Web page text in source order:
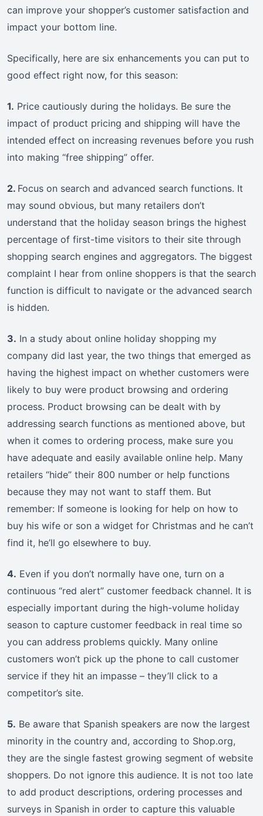
can improve your shopper’s customer satisfaction and
impact your bottom line.
Specifically, here are six enhancements you can put to
good effect right now, for this season:
1. Price cautiously during the holidays. Be sure the
impact of product pricing and shipping will have the
intended effect on increasing revenues before you rush
into making “free shipping” offer.
2. Focus on search and advanced search functions. It
may sound obvious, but many retailers don’t
understand that the holiday season brings the highest
percentage of first-time visitors to their site through
shopping search engines and aggregators. The biggest
complaint I hear from online shoppers is that the search
function is difficult to navigate or the advanced search
is hidden.
3. In a study about online holiday shopping my
company did last year, the two things that emerged as
having the highest impact on whether customers were
likely to buy were product browsing and ordering
process. Product browsing can be dealt with by
addressing search functions as mentioned above, but
when it comes to ordering process, make sure you
have adequate and easily available online help. Many
retailers “hide” their 800 number or help functions
because they may not want to staff them. But
remember: If someone is looking for help on how to
buy his wife or son a widget for Christmas and he can’t
find it, he’ll go elsewhere to buy.
4. Even if you don’t normally have one, turn on a
continuous “red alert” customer feedback channel. It is
especially important during the high-volume holiday
season to capture customer feedback in real time so
you can address problems quickly. Many online
customers won’t pick up the phone to call customer
service if they hit an impasse – they’ll click to a
competitor’s site.
5. Be aware that Spanish speakers are now the largest
minority in the country and, according to Shop.org,
they are the single fastest growing segment of website
shoppers. Do not ignore this audience. It is not too late
to add product descriptions, ordering processes and
surveys in Spanish in order to capture this valuable